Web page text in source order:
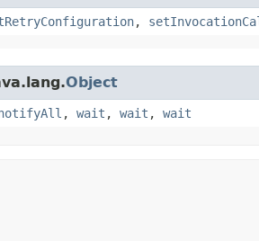
,
Object
, wait , wait , wait